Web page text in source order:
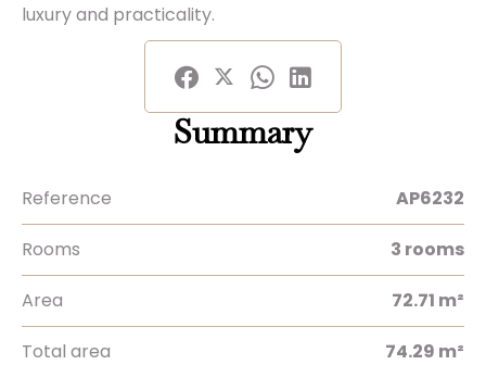
luxury and practicality.
Summary
Reference AP6232
Rooms 3 rooms
Area 72.71 m²
Total area 74.29 m²